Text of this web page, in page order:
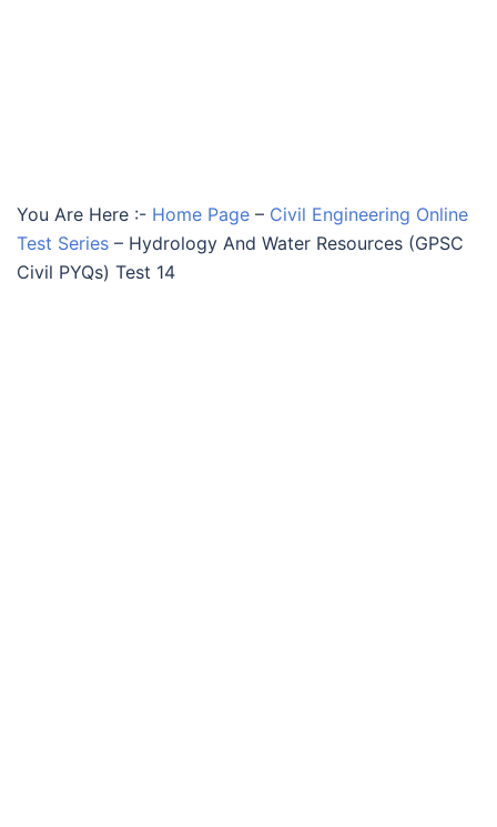
You Are Here :- Home Page – Civil Engineering Online
Test Series – Hydrology And Water Resources (GPSC
Civil PYQs) Test 14